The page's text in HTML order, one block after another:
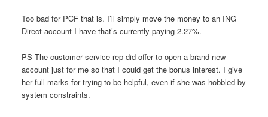
Too bad for PCF that is. I’ll simply move the money to an ING
Direct account I have that’s currently paying 2.27%.
PS The customer service rep did offer to open a brand new
account just for me so that I could get the bonus interest. I give
her full marks for trying to be helpful, even if she was hobbled by
system constraints.